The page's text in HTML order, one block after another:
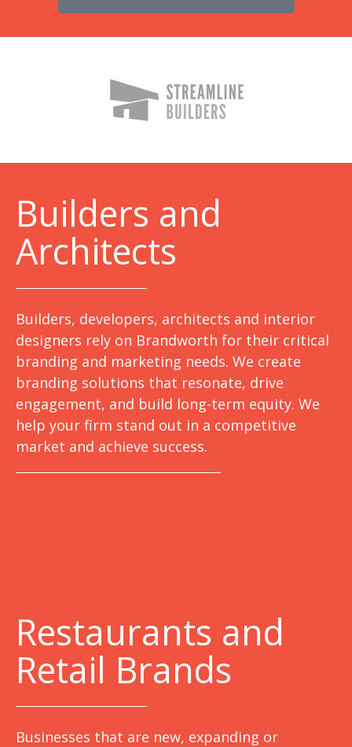
Builders and
Architects
Builders, developers, architects and interior
designers rely on Brandworth for their critical
branding and marketing needs. We create
branding solutions that resonate, drive
engagement, and build long-term equity. We
help your firm stand out in a competitive
market and achieve success.
Restaurants and
Retail Brands
Businesses that are new, expanding or